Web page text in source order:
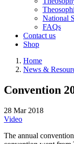
National
FAQs
Contact us
Shop
Home
News &
Convention
28 Mar 2018
Video
The annual